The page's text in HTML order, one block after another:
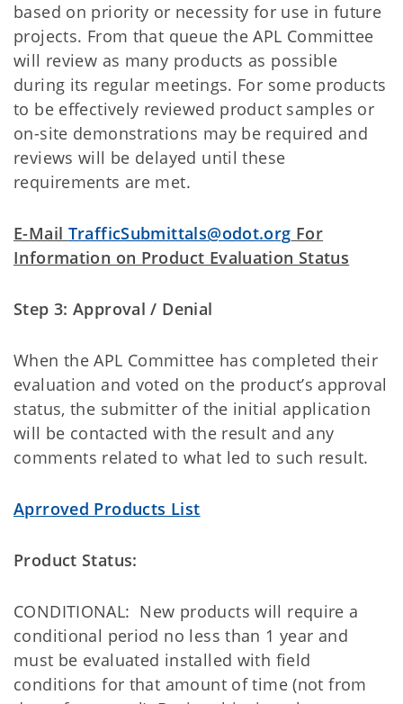
based on priority or necessity for use in future
projects. From that queue the APL Committee
will review as many products as possible
during its regular meetings. For some products
to be effectively reviewed product samples or
on-site demonstrations may be required and
reviews will be delayed until these
requirements are met.
E-Mail TrafficSubmittals@odot.org For
Information on Product Evaluation Status
Step 3: Approval / Denial
When the APL Committee has completed their
evaluation and voted on the product’s approval
status, the submitter of the initial application
will be contacted with the result and any
comments related to what led to such result.
Aprroved Products List
Product Status:
CONDITIONAL: New products will require a
conditional period no less than 1 year and
must be evaluated installed with field
conditions for that amount of time (not from